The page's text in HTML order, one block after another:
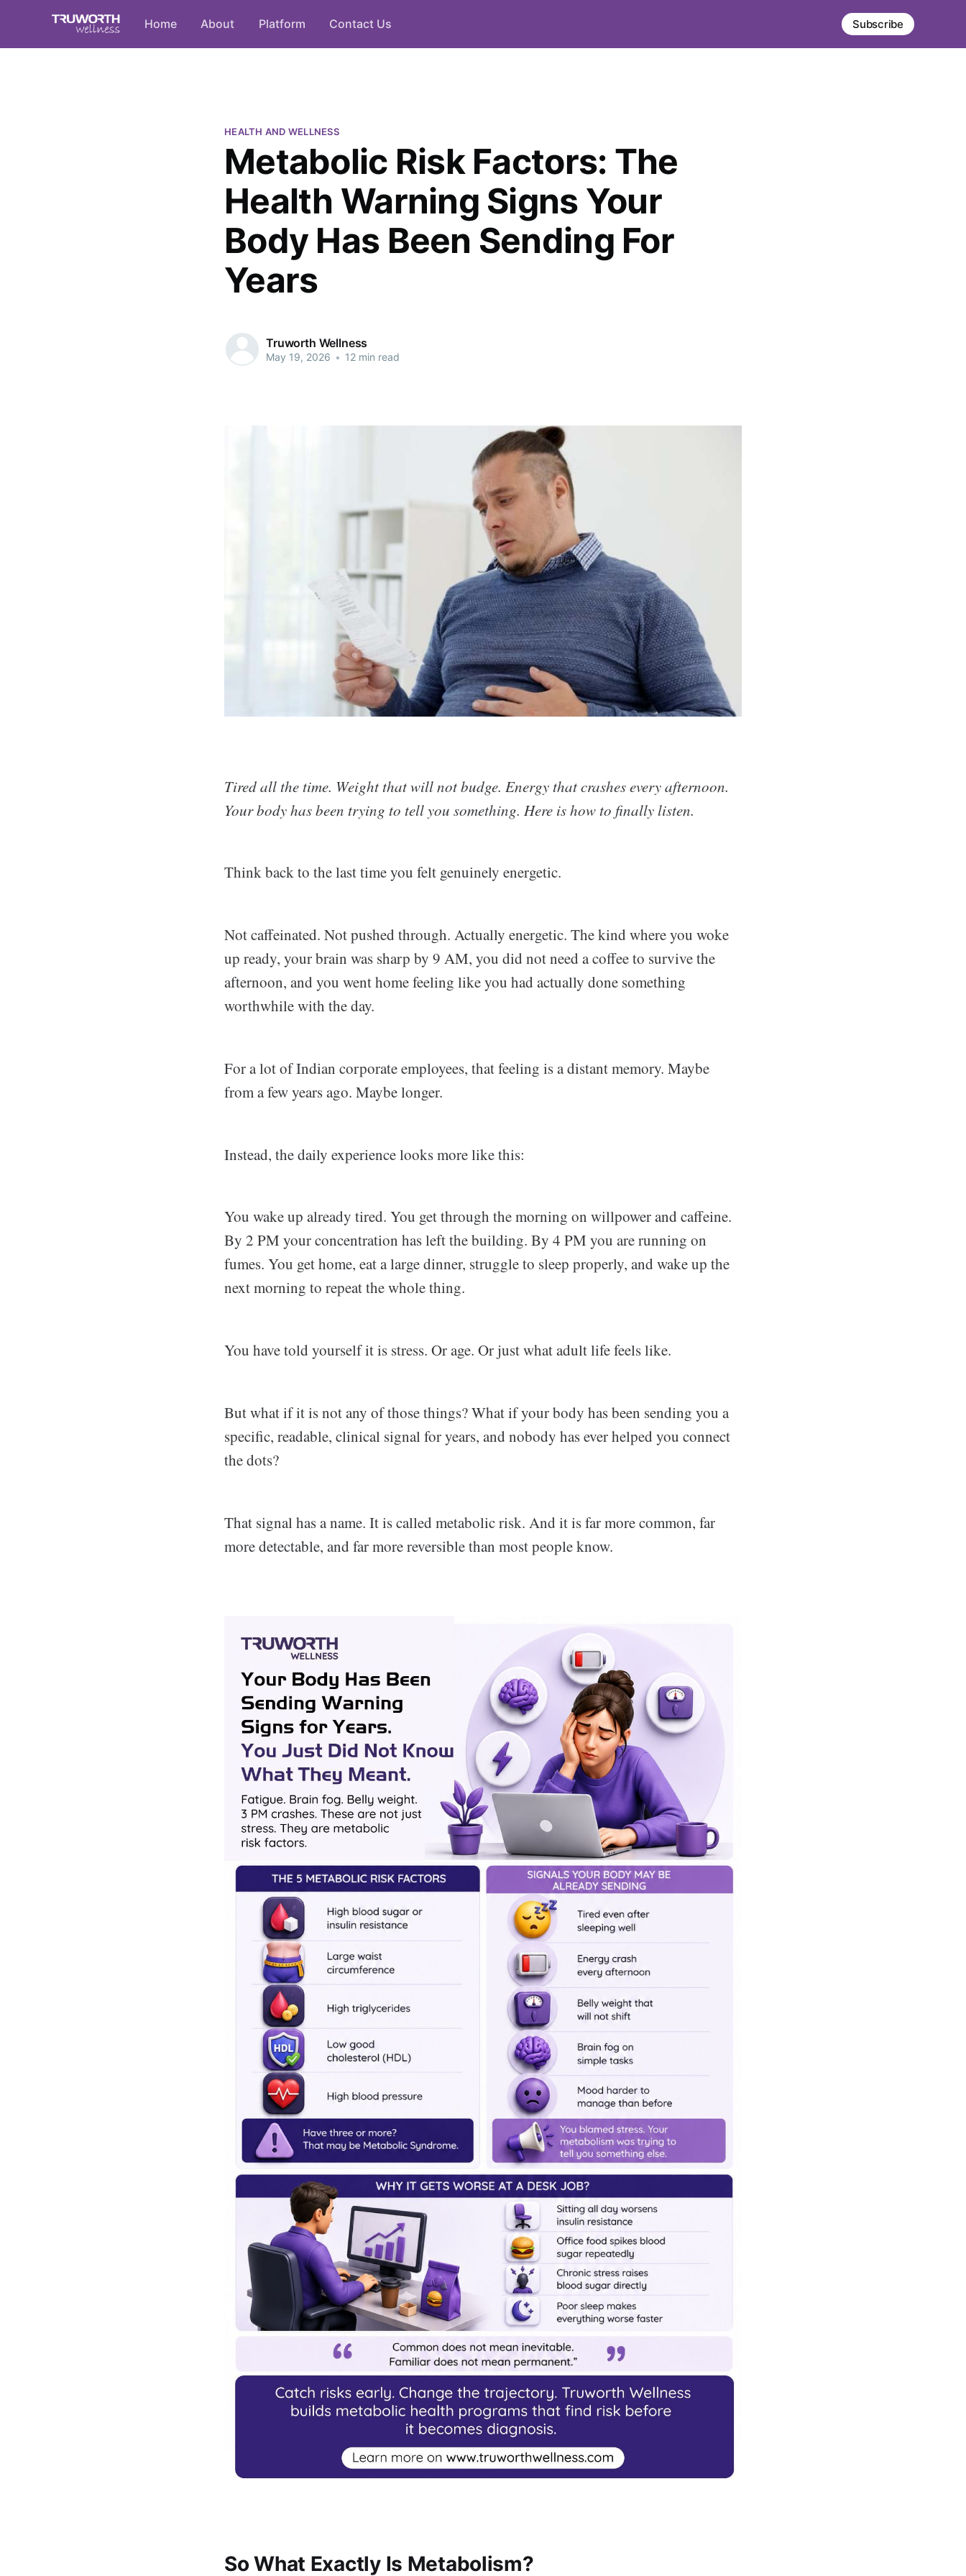
Home About Platform Contact Us Subscribe
HEALTH AND WELLNESS
Metabolic Risk Factors: The
Health Warning Signs Your
Body Has Been Sending For
Years
Truworth Wellness
May 19, 2026 • 12 min read
Tired all the time. Weight that will not budge. Energy that crashes every afternoon.
Your body has been trying to tell you something. Here is how to finally listen.
Think back to the last time you felt genuinely energetic.
Not caffeinated. Not pushed through. Actually energetic. The kind where you woke
up ready, your brain was sharp by 9 AM, you did not need a coffee to survive the
afternoon, and you went home feeling like you had actually done something
worthwhile with the day.
For a lot of Indian corporate employees, that feeling is a distant memory. Maybe
from a few years ago. Maybe longer.
Instead, the daily experience looks more like this:
You wake up already tired. You get through the morning on willpower and caffeine.
By 2 PM your concentration has left the building. By 4 PM you are running on
fumes. You get home, eat a large dinner, struggle to sleep properly, and wake up the
next morning to repeat the whole thing.
You have told yourself it is stress. Or age. Or just what adult life feels like.
But what if it is not any of those things? What if your body has been sending you a
specific, readable, clinical signal for years, and nobody has ever helped you connect
the dots?
That signal has a name. It is called metabolic risk. And it is far more common, far
more detectable, and far more reversible than most people know.
So What Exactly Is Metabolism?